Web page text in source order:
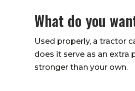
What do you
Used properly, a tractor
does it serve as an extra
stronger than your own.